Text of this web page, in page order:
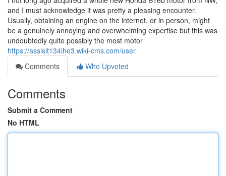
and I must acknowledge it was pretty a pleasing encounter.
Usually, obtaining an engine on the internet, or in person, might
be a genuinely annoying and overwhelming expertise but this was
undoubtedly quite possibly the most motor
https://assisit134ihe3.wiki-cms.com/user
Comments
Who Upvoted
Comments
Submit a Comment
No HTML